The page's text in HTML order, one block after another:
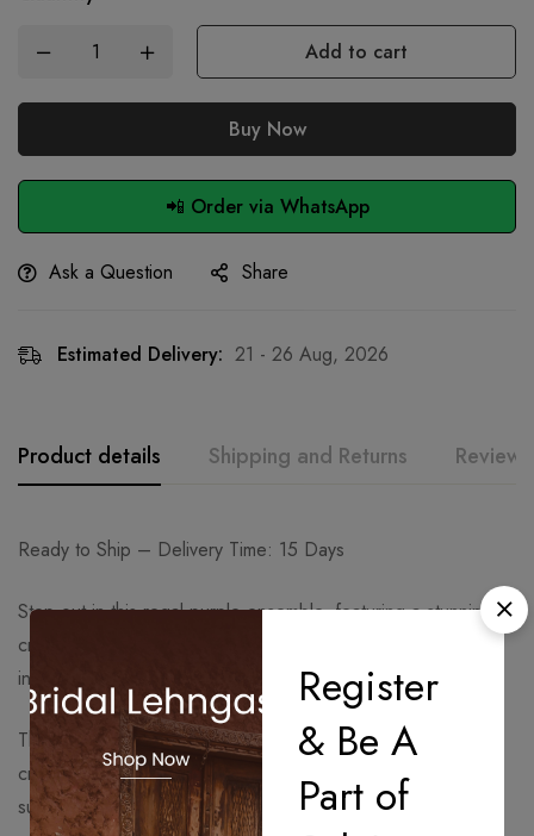
Add to cart
Buy Now
📲 Order via WhatsApp
Ask a Question Share
Estimated Delivery: 21 - 26 Aug, 2026
Product details Shipping and Returns Reviews
Ready to Ship – Delivery Time: 15 Days
Step out in this regal purple ensemble, featuring a stunning
crop top. The bustier is densely hand-embroidered with
intricate silver-hued threadwork for a dazzling effect.
The top is balanced by solid purple wide-leg Sharara pants,
crafted from a fluid fabric that offers elegant movement and
sublime comfort.
Register
& Be A
Part of